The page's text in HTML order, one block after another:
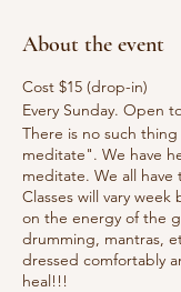
About the event
Cost $15 (drop-in)
Every Sunday. Open
There is no such
meditate". We have
meditate. We all have
Classes will vary
on the energy of the
drumming, mantras,
dressed comfortably
heal!!!